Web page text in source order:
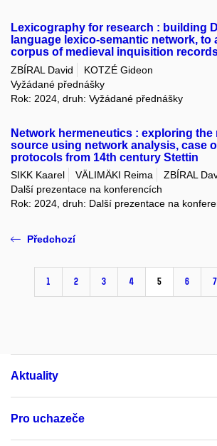
Lexicography for research : building
language lexico-semantic network, to
corpus of medieval inquisition
ZBÍRAL David
KOTZÉ Gideon
Vyžádané přednášky
Rok: 2024, druh: Vyžádané přednášky
Network hermeneutics : exploring the
source using network analysis, case
protocols from 14th century Stettin
SIKK Kaarel VÄLIMÄKI Reima
ZBÍRAL
Další prezentace na konferencích
Rok: 2024, druh: Další prezentace na
Předchozí
1 2 3 4 5 6 7
Aktuality
Pro uchazeče